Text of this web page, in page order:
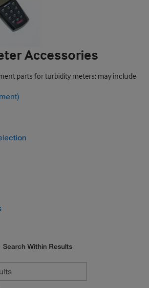
Accessories
parts for turbidity meters; may include
Search Within Results